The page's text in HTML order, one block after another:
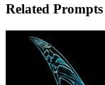
Related Prompts